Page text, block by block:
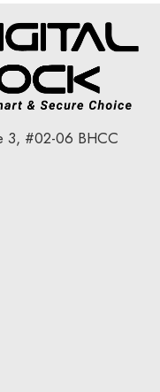
3, #02-06 BHCC